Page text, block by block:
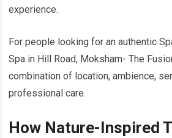
experience.
For people looking for an authentic
Spa in Hill Road, Moksham- The
combination of location, ambience,
professional care.
How Nature-Inspired